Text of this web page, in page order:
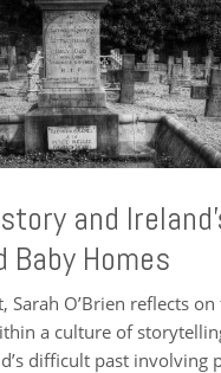
and
Baby Homes
Sarah O’Brien reflects
a culture of
difficult past involving